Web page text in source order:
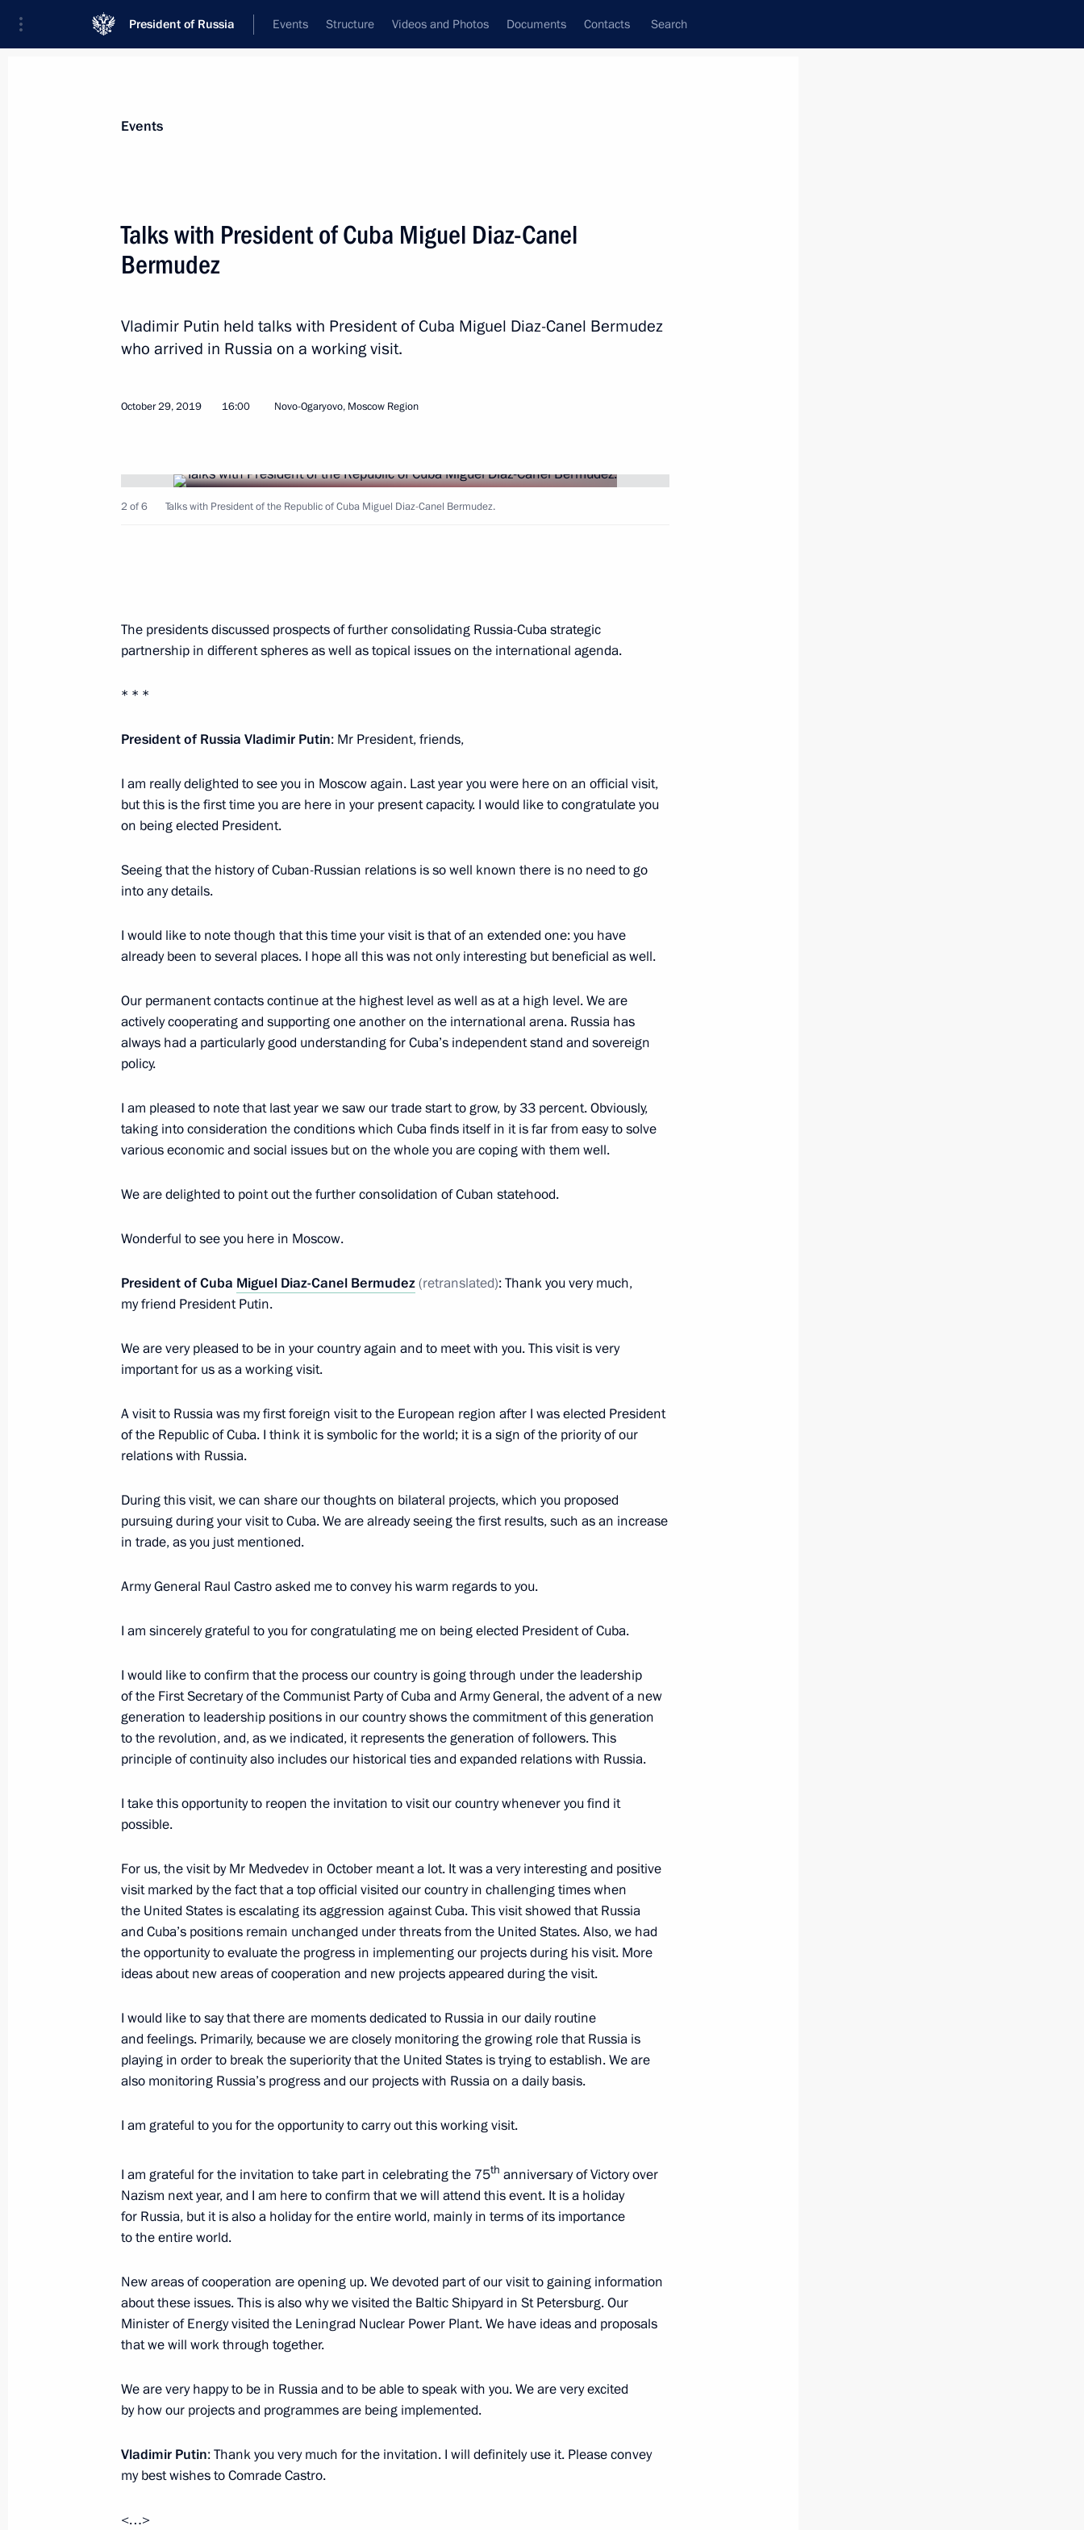
President of Russia Events Structure Videos and Photos Documents Contacts Search
Next
Bermudez
April 20, 2021, 18:35
Bermudez
Talks with President of Cuba Miguel Diaz-Canel Bermudez
October 29, 2019, 16:00
On October 29, Russia-Cuba talks will take place
Greetings to Cuban President Miguel Díaz-Canel
October 11, 2019, 10:00
Greetings on 55th anniversary of Russian-Cuban Friendship Society
October 11, 2019, 09:00
Press statements following Russian-Cuban talks
November 2, 2018, 16:00
Russian-Cuban talks
Beginning of the meeting with Chairman of the Cuban State
Council and the Council of Ministers Miguel Diaz-Canel Bermudez
November 2, 2018, 14:00
On November 2, Vladimir Putin will meet with President of Council
of State of Cuba Miguel Diaz-Canel Bermudez
October 29, 2018, 16:00
June 4, 2018, 17:10
Condolences to President of the Council of State of Cuba Miguel
May 18, 2018, 22:45
Telephone conversation with First Secretary of the Central
Committee of the Communist Party of Cuba Raul Castro
and President of the State Council and Council of Ministers
of Cuba Miguel Diaz-Canel
April 20, 2018, 20:30
Message of greetings to Miguel Diaz-Canel Bermudez on his
election as President of the Council of State of Cuba
Telephone conversation with President of Council of State
and Council of Ministers of Cuba Raul Castro
November 26, 2016, 22:15
Condolences following the death of Fidel Castro
November 26, 2016, 12:30
Telephone conversation with Fidel Castro
August 13, 2016, 19:50
June 3, 2016, 17:45
Events
Talks with President of Cuba Miguel Diaz-Canel
Bermudez
Vladimir Putin held talks with President of Cuba Miguel Diaz-Canel Bermudez
who arrived in Russia on a working visit.
October 29, 2019 16:00 Novo-Ogaryovo, Moscow Region
2 of 6 Talks with President of the Republic of Cuba Miguel Diaz-Canel Bermudez.
The presidents discussed prospects of further consolidating Russia-Cuba strategic
partnership in different spheres as well as topical issues on the international agenda.
* * *
President of Russia Vladimir Putin: Mr President, friends,
I am really delighted to see you in Moscow again. Last year you were here on an official visit,
but this is the first time you are here in your present capacity. I would like to congratulate you
on being elected President.
Seeing that the history of Cuban-Russian relations is so well known there is no need to go
into any details.
I would like to note though that this time your visit is that of an extended one: you have
already been to several places. I hope all this was not only interesting but beneficial as well.
Our permanent contacts continue at the highest level as well as at a high level. We are
actively cooperating and supporting one another on the international arena. Russia has
always had a particularly good understanding for Cuba’s independent stand and sovereign
policy.
I am pleased to note that last year we saw our trade start to grow, by 33 percent. Obviously,
taking into consideration the conditions which Cuba finds itself in it is far from easy to solve
various economic and social issues but on the whole you are coping with them well.
We are delighted to point out the further consolidation of Cuban statehood.
Wonderful to see you here in Moscow.
President of Cuba Miguel Diaz-Canel Bermudez(retranslated): Thank you very much,
my friend President Putin.
We are very pleased to be in your country again and to meet with you. This visit is very
important for us as a working visit.
A visit to Russia was my first foreign visit to the European region after I was elected President
of the Republic of Cuba. I think it is symbolic for the world; it is a sign of the priority of our
relations with Russia.
During this visit, we can share our thoughts on bilateral projects, which you proposed
pursuing during your visit to Cuba. We are already seeing the first results, such as an increase
in trade, as you just mentioned.
Army General Raul Castro asked me to convey his warm regards to you.
I am sincerely grateful to you for congratulating me on being elected President of Cuba.
I would like to confirm that the process our country is going through under the leadership
of the First Secretary of the Communist Party of Cuba and Army General, the advent of a new
generation to leadership positions in our country shows the commitment of this generation
to the revolution, and, as we indicated, it represents the generation of followers. This
principle of continuity also includes our historical ties and expanded relations with Russia.
I take this opportunity to reopen the invitation to visit our country whenever you find it
possible.
For us, the visit by Mr Medvedev in October meant a lot. It was a very interesting and positive
visit marked by the fact that a top official visited our country in challenging times when
the United States is escalating its aggression against Cuba. This visit showed that Russia
and Cuba’s positions remain unchanged under threats from the United States. Also, we had
the opportunity to evaluate the progress in implementing our projects during his visit. More
ideas about new areas of cooperation and new projects appeared during the visit.
I would like to say that there are moments dedicated to Russia in our daily routine
and feelings. Primarily, because we are closely monitoring the growing role that Russia is
playing in order to break the superiority that the United States is trying to establish. We are
also monitoring Russia’s progress and our projects with Russia on a daily basis.
I am grateful to you for the opportunity to carry out this working visit.
I am grateful for the invitation to take part in celebrating the 75th anniversary of Victory over
Nazism next year, and I am here to confirm that we will attend this event. It is a holiday
for Russia, but it is also a holiday for the entire world, mainly in terms of its importance
to the entire world.
New areas of cooperation are opening up. We devoted part of our visit to gaining information
about these issues. This is also why we visited the Baltic Shipyard in St Petersburg. Our
Minister of Energy visited the Leningrad Nuclear Power Plant. We have ideas and proposals
that we will work through together.
We are very happy to be in Russia and to be able to speak with you. We are very excited
by how our projects and programmes are being implemented.
Vladimir Putin: Thank you very much for the invitation. I will definitely use it. Please convey
my best wishes to Comrade Castro.
<…>